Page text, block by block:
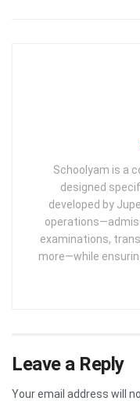
Schoolyam is a
designed
developed by
examinations,
more—while
Leave a Reply
Your email address will